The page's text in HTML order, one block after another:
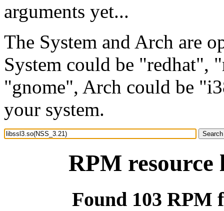
arguments yet...
The System and Arch are
System could be "redhat",
"gnome", Arch could be
your system.
RPM resource
Found 103 RPM